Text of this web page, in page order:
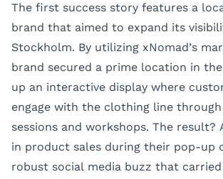
The first success story features a
brand that aimed to expand its
Stockholm. By utilizing xNomad’s
brand secured a prime location in
up an interactive display where
engage with the clothing line
sessions and workshops. The result?
in product sales during their pop-up
robust social media buzz that